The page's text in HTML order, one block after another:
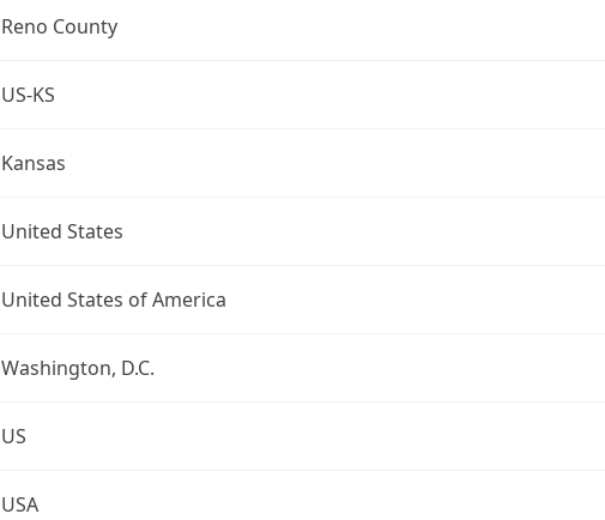
Reno County
US-KS
Kansas
United States
United States of America
Washington, D.C.
US
USA